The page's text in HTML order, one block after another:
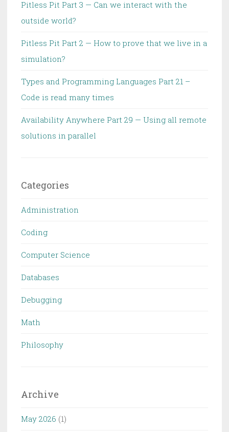
Pitless Pit Part 3 — Can we interact with the
outside world?
Pitless Pit Part 2 — How to prove that we live in a
simulation?
Types and Programming Languages Part 21 –
Code is read many times
Availability Anywhere Part 29 — Using all remote
solutions in parallel
Categories
Administration
Coding
Computer Science
Databases
Debugging
Math
Philosophy
Archive
May 2026 (1)